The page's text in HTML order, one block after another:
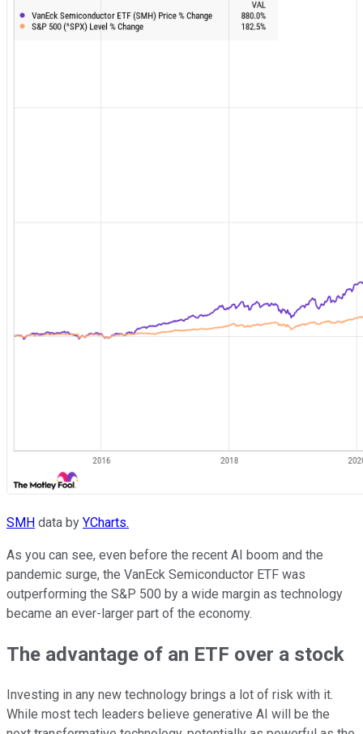
SMH data by YCharts.
As you can see, even before the recent AI boom and the
pandemic surge, the VanEck Semiconductor ETF was
outperforming the S&P 500 by a wide margin as technology
became an ever-larger part of the economy.
The advantage of an ETF over a stock
Investing in any new technology brings a lot of risk with it.
While most tech leaders believe generative AI will be the